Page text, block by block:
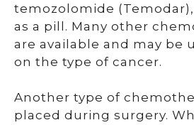
temozolomide
as a pill. Many other
are available and may be
on the type of cancer.
Another type of
placed during surgery.